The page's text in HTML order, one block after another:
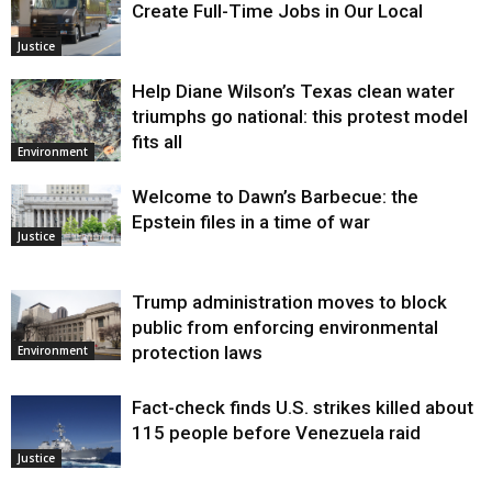
Justice
Create Full-Time Jobs in Our Local
Environment
Help Diane Wilson’s Texas clean water
triumphs go national: this protest model
fits all
Justice
Welcome to Dawn’s Barbecue: the
Epstein files in a time of war
Environment
Trump administration moves to block
public from enforcing environmental
protection laws
Justice
Fact-check finds U.S. strikes killed about
115 people before Venezuela raid